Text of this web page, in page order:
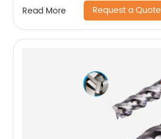
Read More Request a Quote